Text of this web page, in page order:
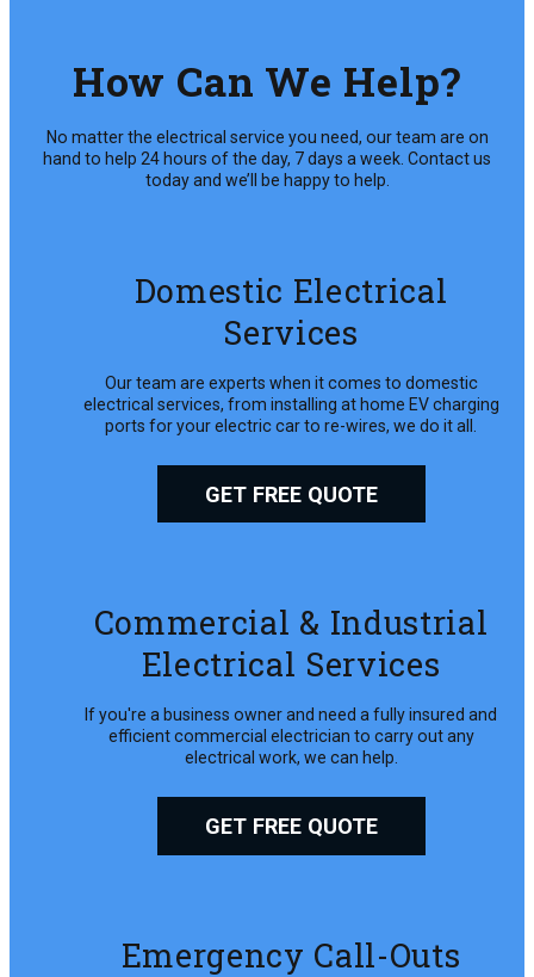
How Can We Help?
No matter the electrical service you need, our team are on
hand to help 24 hours of the day, 7 days a week. Contact us
today and we’ll be happy to help.
Domestic Electrical
Services
Our team are experts when it comes to domestic
electrical services, from installing at home EV charging
ports for your electric car to re-wires, we do it all.
GET FREE QUOTE
Commercial & Industrial
Electrical Services
If you're a business owner and need a fully insured and
efficient commercial electrician to carry out any
electrical work, we can help.
GET FREE QUOTE
Emergency Call-Outs